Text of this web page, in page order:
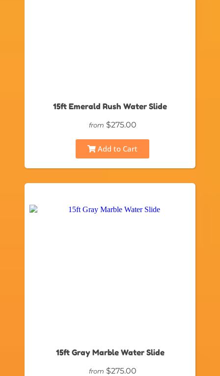
15ft Emerald Rush Water Slide
from $275.00
Add to Cart
15ft Gray Marble Water Slide
from $275.00